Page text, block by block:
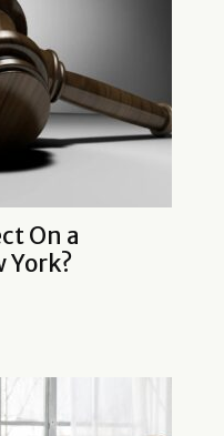
On a
York?